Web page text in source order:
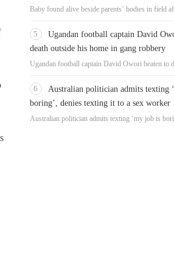
Baby found alive beside parents’ bodies in field
5
Ugandan football captain David
death outside his home in gang robbery
Ugandan football captain David Owori beaten to
6
Australian politician admits texting
boring’, denies texting it to a sex worker
Australian politician admits texting ‘my job is